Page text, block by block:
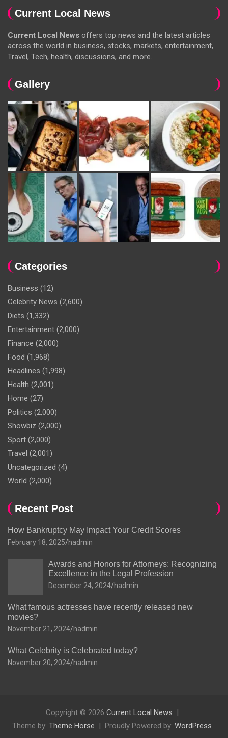
Current Local News
Current Local News offers top news and the latest articles
across the world in business, stocks, markets, entertainment,
Travel, Tech, health, discussions, and more.
Gallery
Categories
Business (12)
Celebrity News (2,600)
Diets (1,332)
Entertainment (2,000)
Finance (2,000)
Food (1,968)
Headlines (1,998)
Health (2,001)
Home (27)
Politics (2,000)
Showbiz (2,000)
Sport (2,000)
Travel (2,001)
Uncategorized (4)
World (2,000)
Recent Post
How Bankruptcy May Impact Your Credit Scores
February 18, 2025 hadmin
Awards and Honors for Attorneys: Recognizing
Excellence in the Legal Profession
December 24, 2024 hadmin
What famous actresses have recently released new
movies?
November 21, 2024 hadmin
What Celebrity is Celebrated today?
November 20, 2024 hadmin
Copyright © 2026 Current Local News
Theme by: Theme Horse Proudly Powered by: WordPress